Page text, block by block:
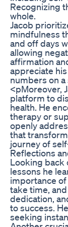
Recognizing
whole.
Jacob
mindfulness
and off days
allowing
affirmation
appreciate
numbers on a
<pMoreover,
platform to
health. He
therapy or
openly
that
journey of
Reflections
Looking back
lessons he
importance
take time,
dedication,
to success.
seeking